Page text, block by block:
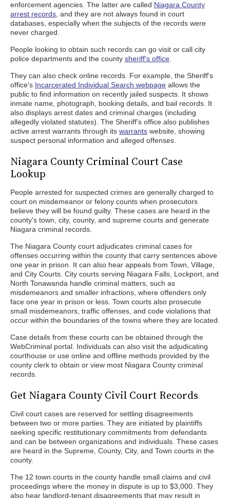
enforcement agencies. The latter are called Niagara County
arrest records , and they are not always found in court
databases, especially when the subjects of the records were
never charged.
People looking to obtain such records can go visit or call city
police departments and the county sheriff's office
They can also check online records. For example, the Sheriff's
office's Incarcerated Individual Search webpage allows the
public to find information on recently jailed suspects. It shows
inmate name, photograph, booking details, and bail records. It
also displays arrest dates and criminal charges (including
allegedly violated statutes). The Sheriff's office also publishes
active arrest warrants through its warrants website, showing
suspect personal information and alleged offenses.
Niagara County Criminal Court Case
Lookup
People arrested for suspected crimes are generally charged to
court on misdemeanor or felony counts when prosecutors
believe they will be found guilty. These cases are heard in the
county's town, city, county, and supreme courts and generate
Niagara criminal records.
The Niagara County court adjudicates criminal cases for
offenses occurring within the county that carry sentences above
one year in prison. It can also hear appeals from Town, Village,
and City Courts. City courts serving Niagara Falls, Lockport, and
North Tonawanda handle criminal matters, such as
misdemeanors and smaller infractions, where offenders only
face one year in prison or less. Town courts also prosecute
small misdemeanors, traffic offenses, and code violations that
occur within the boundaries of the towns where they are located.
Case details from these courts can be obtained through the
WebCriminal portal. Individuals can also visit the adjudicating
courthouse or use online and offline methods provided by the
county clerk to obtain or view most Niagara County criminal
records.
Get Niagara County Civil Court Records
Civil court cases are reserved for settling disagreements
between two or more parties. They are initiated by plaintiffs
seeking specific restitutionary commitments from defendants
and can be between organizations and individuals. These cases
are heard in the Supreme, County, City, and Town courts in the
county.
The 12 town courts in the county handle small claims and civil
proceedings where the money in dispute is up to $3,000. They
also hear landlord-tenant disagreements that may result in